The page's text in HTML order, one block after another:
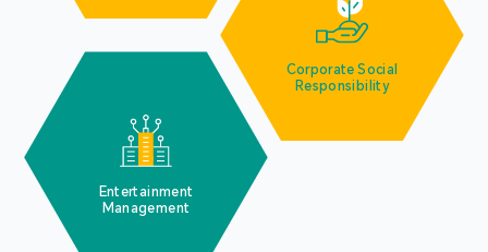
Corporate Social
Responsibility
Entertainment
Management